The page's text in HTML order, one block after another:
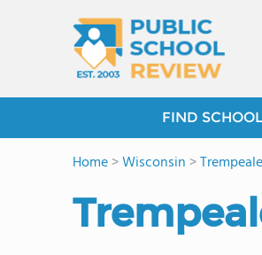
FIND
Home>Wisconsin >